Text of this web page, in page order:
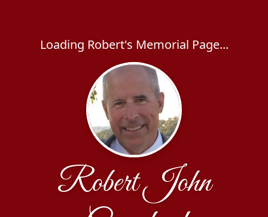
Loading Robert's Memorial Page...
Robert John